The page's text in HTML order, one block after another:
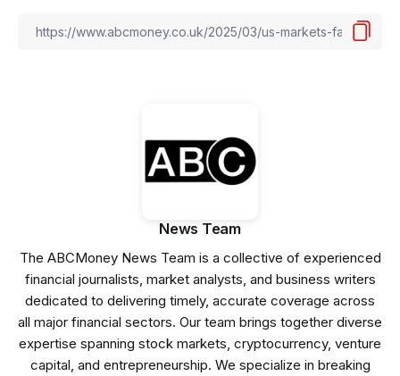
News Team
The ABCMoney News Team is a collective of experienced
financial journalists, market analysts, and business writers
dedicated to delivering timely, accurate coverage across
all major financial sectors. Our team brings together diverse
expertise spanning stock markets, cryptocurrency, venture
capital, and entrepreneurship. We specialize in breaking